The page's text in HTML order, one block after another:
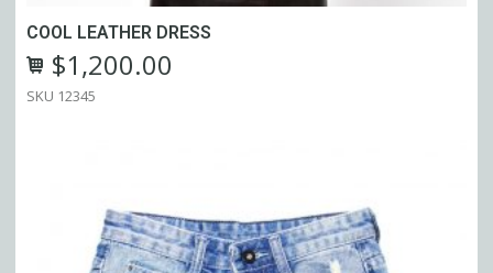
COOL LEATHER DRESS
$1,200.00
SKU:12345